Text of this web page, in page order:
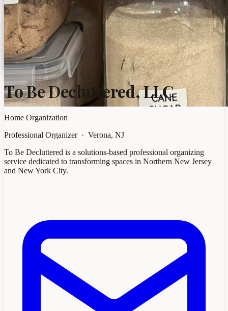
To Be Decluttered, LLC
Home Organization
Professional Organizer · Verona, NJ
To Be Decluttered is a solutions-based professional organizing
service dedicated to transforming spaces in Northern New Jersey
and New York City.